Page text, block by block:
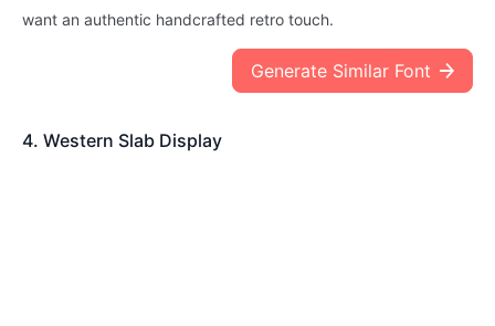
want an authentic handcrafted retro touch.
Generate Similar Font
4. Western Slab Display